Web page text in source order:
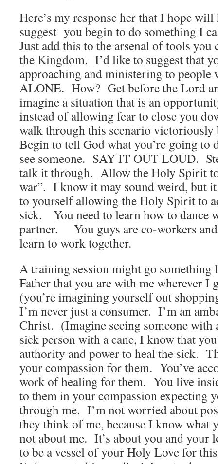
Here’s my response her that I hope
suggest you begin to do something I
Just add this to the arsenal of tools you
the Kingdom. I’d like to suggest that
approaching and ministering to people
ALONE. How? Get before the Lord
imagine a situation that is an
instead of allowing fear to close you
walk through this scenario
Begin to tell God what you’re going to
see someone. SAY IT OUT LOUD.
talk it through. Allow the Holy Spirit
war”. I know it may sound weird, but it
to yourself allowing the Holy Spirit to
sick. You need to learn how to dance
partner. You guys are co-workers
learn to work together.
A training session might go
Father that you are with me wherever
(you’re imagining yourself out
I’m never just a consumer. I’m an
Christ. (Imagine seeing someone with
sick person with a cane, I know that
authority and power to heal the sick.
your compassion for them. You’ve
work of healing for them. You live
to them in your compassion expecting
through me. I’m not worried about
they think of me, because I know
not about me. It’s about you and your
to be a vessel of your Holy Love for